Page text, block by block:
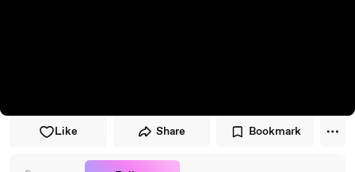
Like Share Bookmark